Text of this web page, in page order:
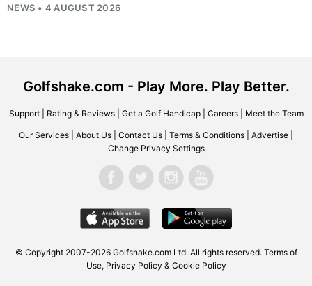
NEWS • 4 AUGUST 2026
Golfshake.com - Play More. Play Better.
Support| Rating & Reviews| Get a Golf Handicap| Careers| Meet the Team
Our Services About Us Contact Us Terms & Conditions Advertise
Change Privacy Settings
© Copyright 2007-2026 Golfshake.comLtd. All rights reserved. Terms of
Use, Privacy Policy & Cookie Policy